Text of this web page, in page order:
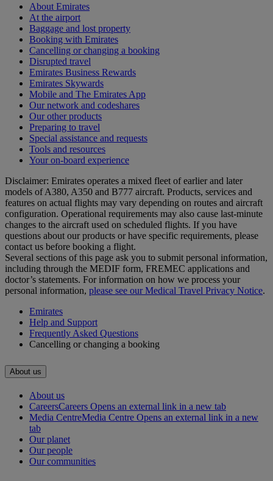
About Emirates
At the airport
Baggage and lost property
Booking with Emirates
Cancelling or changing a booking
Disrupted travel
Emirates Business Rewards
Emirates Skywards
Mobile and The Emirates App
Our network and codeshares
Our other products
Preparing to travel
Special assistance and requests
Tools and resources
Your on-board experience
Disclaimer: Emirates operates a mixed fleet of earlier and later
models of A380, A350 and B777 aircraft. Products, services and
features on actual flights may vary depending on routes and aircraft
configuration. Operational requirements may also cause last‑minute
changes to the aircraft used on scheduled flights. If you have
questions about our products or have specific requirements, please
contact us before booking a flight.
Several sections of this page ask you to submit personal information,
including through the MEDIF form, FREMEC applications and
doctor’s statements. For information on how we process your
personal information, please see our Medical Travel Privacy Notice.
Emirates
Help and Support
Frequently Asked Questions
Cancelling or changing a booking
About us
About us
CareersCareers Opens an external link in a new tab
Media CentreMedia Centre Opens an external link in a new
tab
Our planet
Our people
Our communities